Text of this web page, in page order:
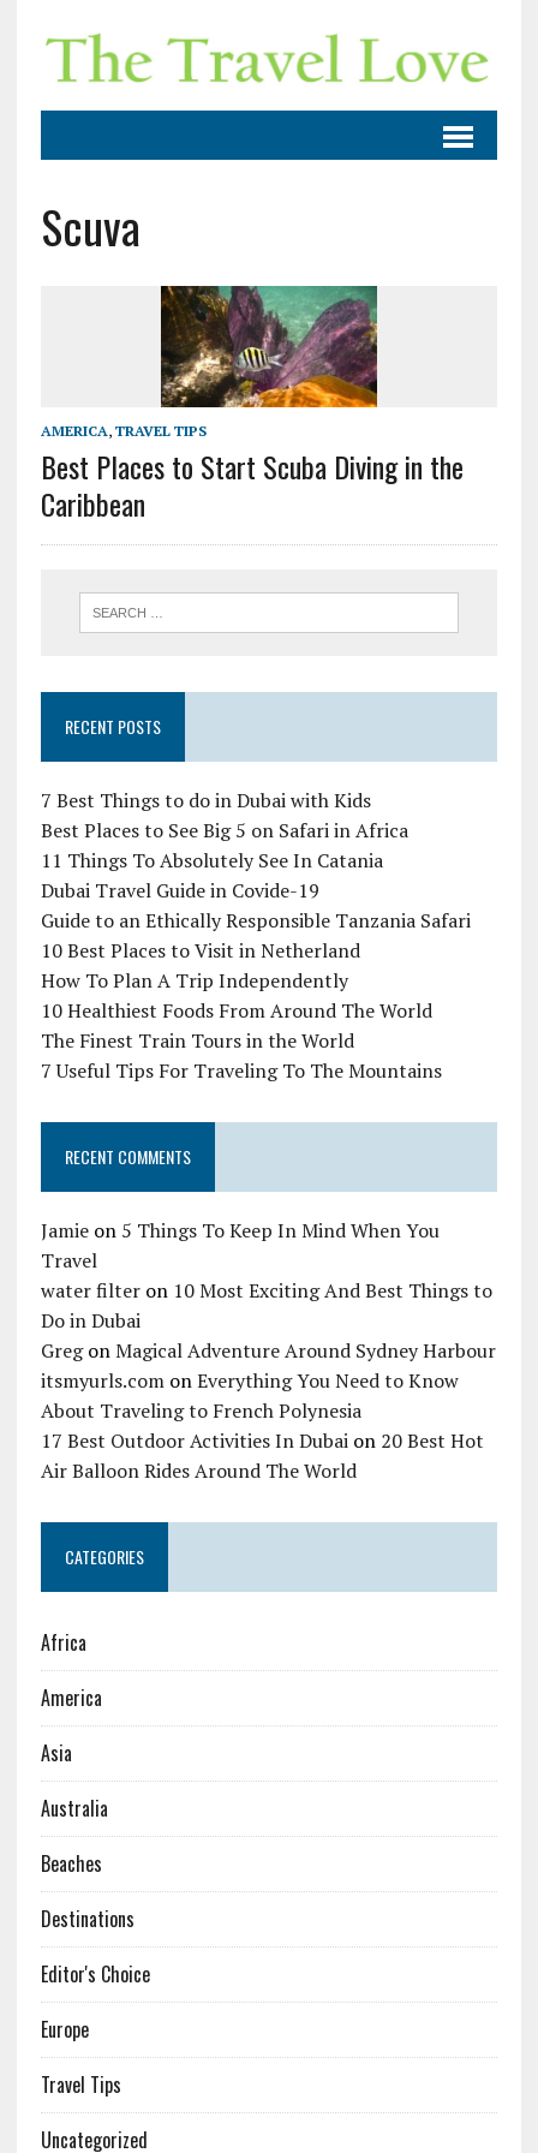
Scuva
AMERICA, TRAVEL TIPS
Best Places to Start Scuba Diving in the
Caribbean
RECENT POSTS
7 Best Things to do in Dubai with Kids
Best Places to See Big 5 on Safari in Africa
11 Things To Absolutely See In Catania
Dubai Travel Guide in Covide-19
Guide to an Ethically Responsible Tanzania Safari
10 Best Places to Visit in Netherland
How To Plan A Trip Independently
10 Healthiest Foods From Around The World
The Finest Train Tours in the World
7 Useful Tips For Traveling To The Mountains
RECENT COMMENTS
Jamieon 5 Things To Keep In Mind When You
Travel
water filteron 10 Most Exciting And Best Things to
Do in Dubai
GregonMagical Adventure Around Sydney Harbour
itsmyurls.comonEverything You Need to Know
About Traveling to French Polynesia
17 Best Outdoor Activities In Dubaion 20 Best Hot
Air Balloon Rides Around The World
CATEGORIES
Africa
America
Asia
Australia
Beaches
Destinations
Editor's Choice
Europe
Travel Tips
Uncategorized